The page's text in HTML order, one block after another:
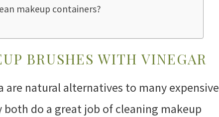
makeup containers?
BRUSHES WITH VINEGAR
are natural alternatives to many expensive
do a great job of cleaning makeup